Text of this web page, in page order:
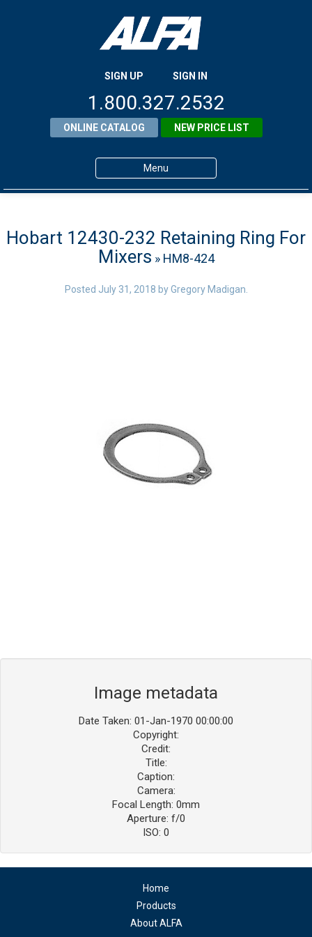
SIGN UP SIGN IN
1.800.327.2532
ONLINE CATALOG NEW PRICE LIST
Menu
Products
About ALFA
ALFA Resource Library
Hobart 12430-232 Retaining Ring For
Mixers » HM8-424
Posted July 31, 2018 byGregory Madigan
Image metadata
Date Taken: 01-Jan-1970 00:00:00
Copyright:
Credit:
Title:
Caption:
Camera:
Focal Length: 0mm
Aperture: f/0
ISO: 0
Home
Products
About ALFA